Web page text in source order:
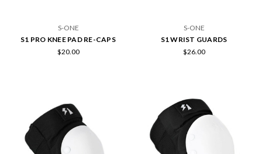
S-ONE
S1 PRO KNEE PAD RE-CAPS
$20.00
S-ONE
S1 WRIST GUARDS
$26.00